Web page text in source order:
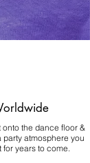
onto the dance floor &
party atmosphere you
years to come.